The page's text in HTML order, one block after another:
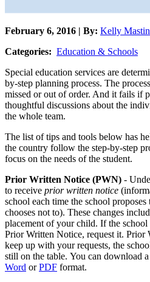
February 6, 2016 | By: Kelly Mastin
Categories: Education & Schools
Special education services are
by-step planning process. The
missed or out of order. And it fails if
thoughtful discussions about the
the whole team.
The list of tips and tools below has
the country follow the step-by-step
focus on the needs of the student.
Prior Written Notice (PWN) -
to receive prior written notice
school each time the school
chooses not to). These changes
placement of your child. If the
Prior Written Notice, request it.
keep up with your requests, the
still on the table. You can download
Word orPDF format.